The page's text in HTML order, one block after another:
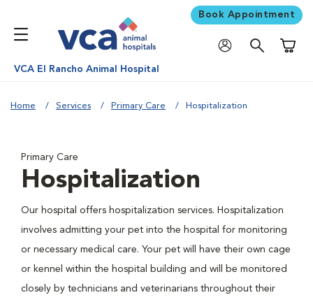
Book Appointment
VCA El Rancho Animal Hospital
Home Services Primary Care Hospitalization
Primary Care
Hospitalization
Our hospital offers hospitalization services. Hospitalization
involves admitting your pet into the hospital for monitoring
or necessary medical care. Your pet will have their own cage
or kennel within the hospital building and will be monitored
closely by technicians and veterinarians throughout their